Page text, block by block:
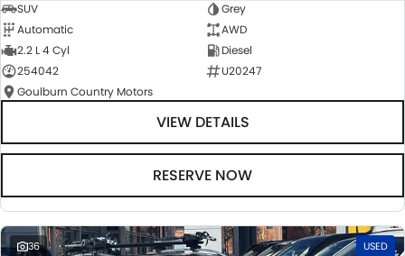
SUV
Grey
Automatic
AWD
2.2 L 4 Cyl
Diesel
254042
U20247
Goulburn Country Motors
VIEW DETAILS
RESERVE NOW
36 USED